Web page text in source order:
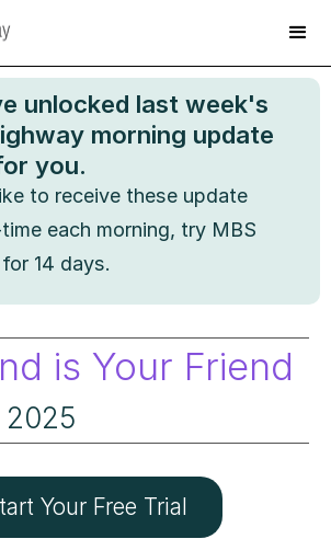
unlocked last week's
morning update
you.
to receive these update
each morning, try MBS
14 days.
is Your Friend
2025
Your Free Trial